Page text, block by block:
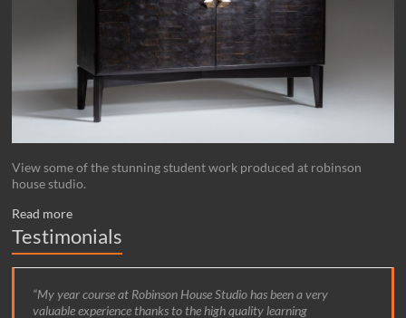
View some of the stunning student work produced at robinson
house studio.
Read more
Testimonials
My year course at Robinson House Studio has been a very
valuable experience thanks to the high quality learning